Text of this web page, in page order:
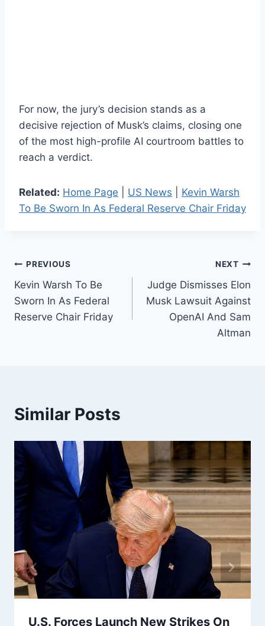
For now, the jury’s decision stands as a
decisive rejection of Musk’s claims, closing one
of the most high-profile AI courtroom battles to
reach a verdict.
Related: Home Page US News
Kevin Warsh
To Be Sworn In As Federal Reserve Chair Friday
Post
navigation
PREVIOUS
Kevin Warsh To Be
Sworn In As Federal
Reserve Chair Friday
NEXT
Judge Dismisses Elon
Musk Lawsuit Against
OpenAI And Sam
Altman
Similar Posts
U.S. Forces Launch New Strikes On